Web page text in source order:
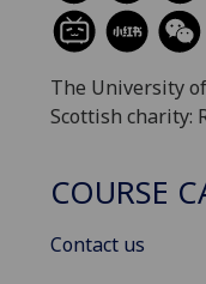
The University
Scottish charity:
COURSE
Contact us